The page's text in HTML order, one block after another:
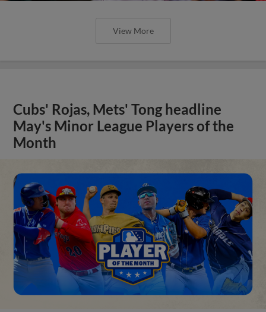
View More
Cubs' Rojas, Mets' Tong headline
May's Minor League Players of the
Month